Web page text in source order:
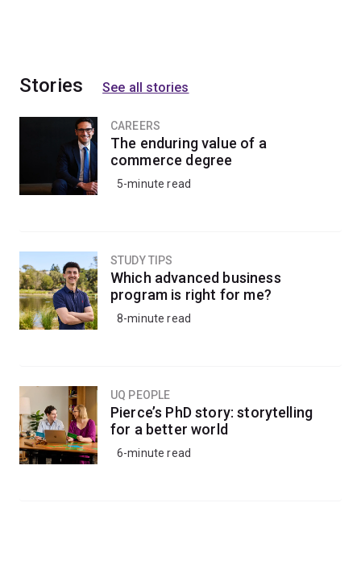
Stories See all stories
CAREERS
The enduring value of a
commerce degree
5-minute read
STUDY TIPS
Which advanced business
program is right for me?
8-minute read
UQ PEOPLE
Pierce’s PhD story: storytelling
for a better world
6-minute read